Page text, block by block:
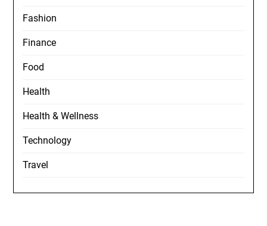
Fashion
Finance
Food
Health
Health & Wellness
Technology
Travel